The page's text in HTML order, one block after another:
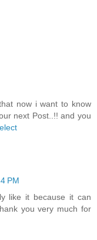
now i want to know
next Post..!! and you
PM
like it because it can
you very much for